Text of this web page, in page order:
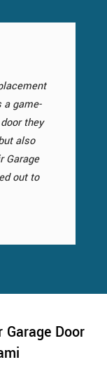
a game-
they
also
Garage
out to
Garage Door